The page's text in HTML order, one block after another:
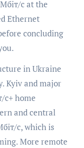
с at the
Ethernet
concluding
in Ukraine
Kyiv and major
с+ home
and central
с, which is
More remote